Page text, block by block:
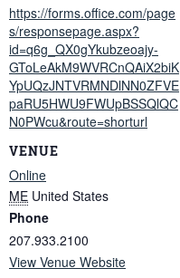
https://forms.office.com/page
s/responsepage.aspx?
id=q6g_QX0gYkubzeoajy-
GToLeAkM9WVRCnQAiX2biK
YpUQzJNTVRMNDlNN0ZFVE
paRU5HWU9FWUpBSSQlQC
N0PWcu&route=shorturl
VENUE
Online
ME United States
Phone
207.933.2100
View Venue Website